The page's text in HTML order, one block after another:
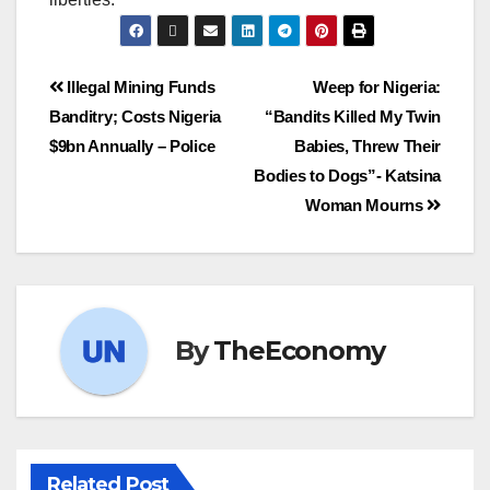
Weep for Nigeria:
“Bandits Killed My Twin
Babies, Threw Their
Bodies to Dogs”- Katsina
Woman Mourns
Illegal Mining Funds
Banditry; Costs Nigeria
$9bn Annually – Police
ByTheEconomy
Related Post